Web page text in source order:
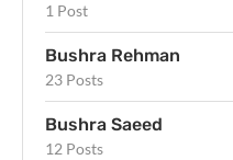
1 Post
Bushra Rehman
23 Posts
Bushra Saeed
12 Posts